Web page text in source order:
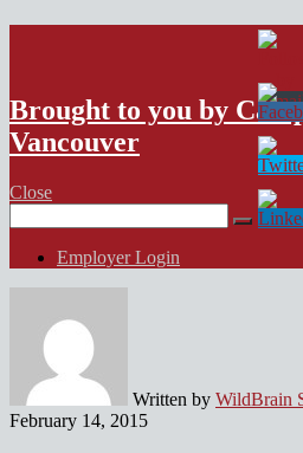
VFX Vancouver
Brought to you by
Vancouver
Close
for:
Employer Login
Written by WildBrain
February 14, 2015